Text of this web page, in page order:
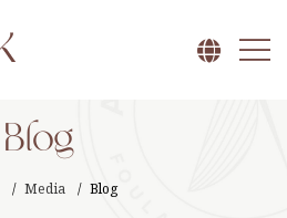
Blog
Media Blog